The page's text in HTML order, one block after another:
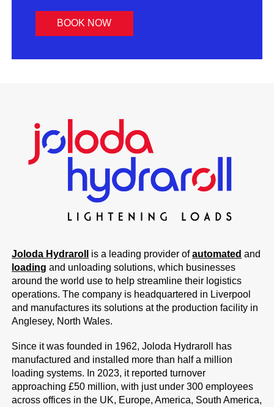
BOOK NOW
Joloda Hydraroll is a leading provider ofautomated and
loading and unloading solutions, which businesses
around the world use to help streamline their logistics
operations. The company is headquartered in Liverpool
and manufactures its solutions at the production facility in
Anglesey, North Wales.
Since it was founded in 1962, Joloda Hydraroll has
manufactured and installed more than half a million
loading systems. In 2023, it reported turnover
approaching £50 million, with just under 300 employees
across offices in the UK, Europe, America, South America,